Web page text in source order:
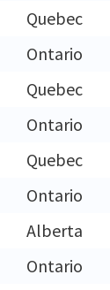
Quebec
Ontario
Quebec
Ontario
Quebec
Ontario
Alberta
Ontario